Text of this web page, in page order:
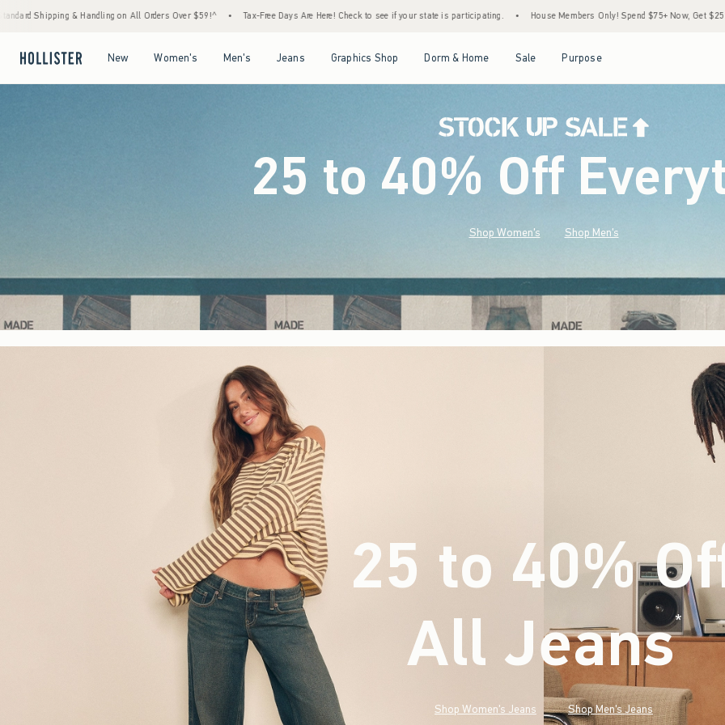
Orders Over $59!^ • Tax-Free Days Are Here! Check to see if your state is participating. • House Members Only! Spend $75+ Now, Get $25 Off Almost Everything Later+ •
New Women's Men's Jeans Graphics Shop Dorm & Home Sale Purpose
25 to 40% Off
Shop Women's Shop Men's
25 to 40%
All Jeans* (footnote)
Shop Women's Jeans Shop Men's Jeans